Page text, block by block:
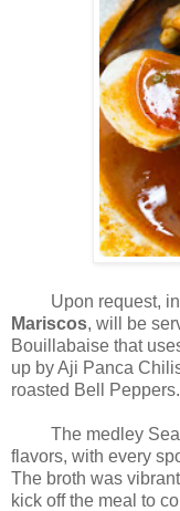
Upon request,
Mariscos, will be
Bouillabaise that
up by Aji Panca
roasted Bell Peppers.
The medley
flavors, with every
The broth was
kick off the meal to